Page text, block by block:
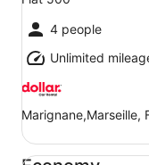
4 people
Unlimited
Marignane,Marseille,
Economy Renault